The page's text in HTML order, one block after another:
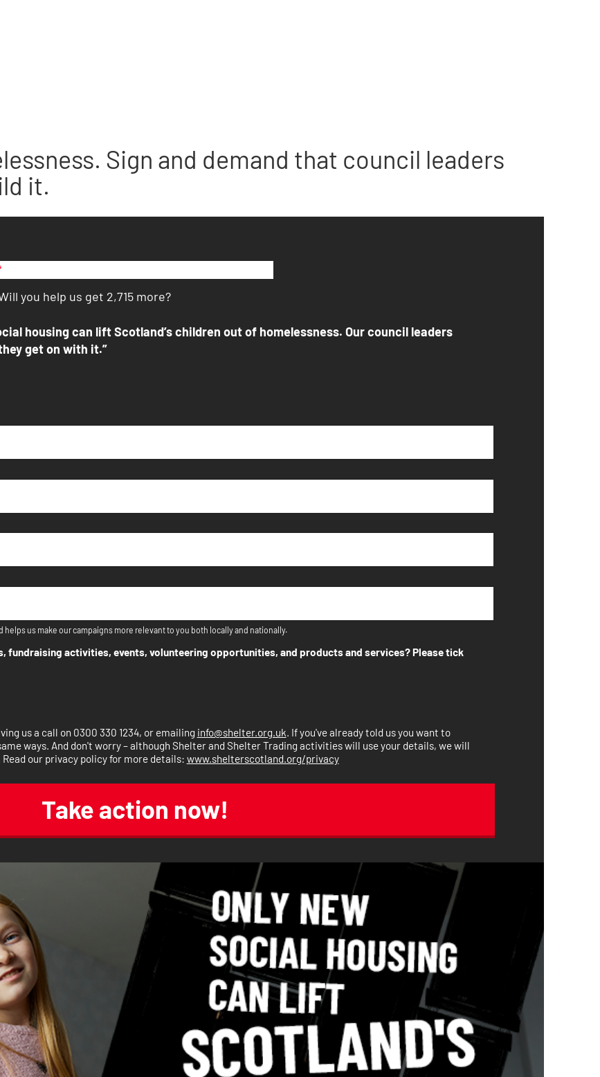
Sign and demand that council leaders
it.
you help us get 2,715 more?
housing can lift Scotland’s children out of homelessness. Our council leaders
get on with it.”
us make our campaigns more relevant to you both locally and nationally.
fundraising activities, events, volunteering opportunities, and products and services? Please tick
us a call on 0300 330 1234, or emailing info@shelter.org.uk. If you've already told us you want to
ways. And don't worry – although Shelter and Shelter Trading activities will use your details, we will
our privacy policy for more details: www.shelterscotland.org/privacy